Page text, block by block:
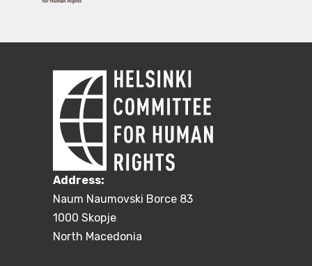
Address:
Naum Naumovski Borce 83
1000 Skopje
North Macedonia